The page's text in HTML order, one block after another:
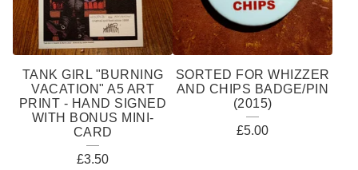
TANK GIRL "BURNING
VACATION" A5 ART
PRINT - HAND SIGNED
WITH BONUS MINI-
CARD
£3.50
SORTED FOR WHIZZER
AND CHIPS BADGE/PIN
(2015)
£5.00